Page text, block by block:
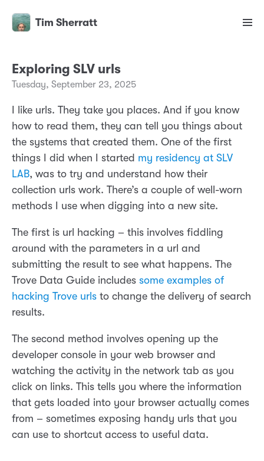
Tim Sherratt
Exploring SLV urls
Tuesday, September 23, 2025
I like urls. They take you places. And if you know
how to read them, they can tell you things about
the systems that created them. One of the first
things I did when I started my residency at SLV
LAB, was to try and understand how their
collection urls work. There’s a couple of well-worn
methods I use when digging into a new site.
The first is url hacking – this involves fiddling
around with the parameters in a url and
submitting the result to see what happens. The
Trove Data Guide includes some examples of
hacking Trove urls to change the delivery of search
results.
The second method involves opening up the
developer console in your web browser and
watching the activity in the network tab as you
click on links. This tells you where the information
that gets loaded into your browser actually comes
from – sometimes exposing handy urls that you
can use to shortcut access to useful data.